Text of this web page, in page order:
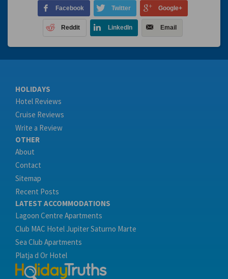
Facebook Twitter Google+
Reddit LinkedIn Email
HOLIDAYS
Hotel Reviews
Cruise Reviews
Write a Review
OTHER
About
Contact
Sitemap
Recent Posts
LATEST ACCOMMODATIONS
Lagoon Centre Apartments
Club MAC Hotel Jupiter Saturno Marte
Sea Club Apartments
Platja d Or Hotel